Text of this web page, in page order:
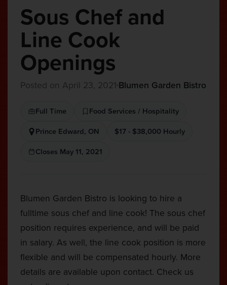
Sous Chef and
Line Cook
Openings
Posted on April 23, 2021 Blumen Garden Bistro
Full Time
Food Services / Hospitality
Prince Edward, ON
$17 - $38,000 Hourly
Closes May 11, 2021
Blumen Garden Bistro is looking to hire a
fulltime sous chef and line cook! The sous chef
position requires experience, and will be paid
in salary. As well, the line cook position is more
flexible and will be compensated hourly. More
details are available upon contact. Check us